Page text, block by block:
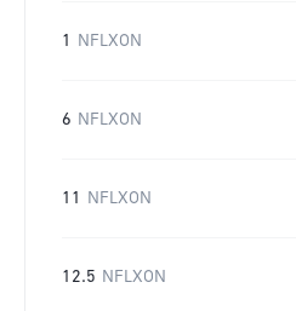
1 NFLXON
6 NFLXON
11 NFLXON
12.5 NFLXON